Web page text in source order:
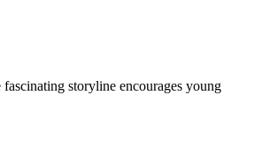
storyline encourages young